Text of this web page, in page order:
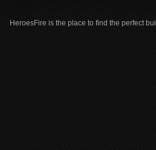
HeroesFire is the place to find the perfect